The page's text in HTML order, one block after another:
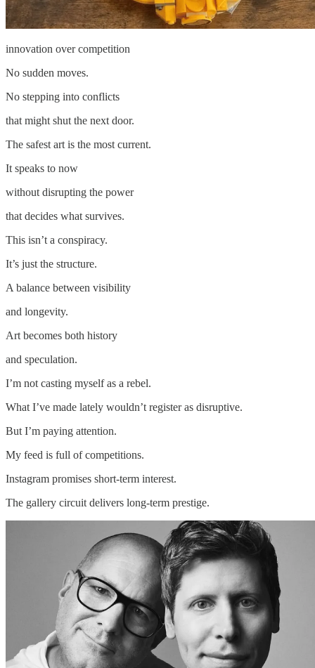
innovation over competition
No sudden moves.
No stepping into conflicts
that might shut the next door.
The safest art is the most current.
It speaks to now
without disrupting the power
that decides what survives.
This isn’t a conspiracy.
It’s just the structure.
A balance between visibility
and longevity.
Art becomes both history
and speculation.
I’m not casting myself as a rebel.
What I’ve made lately wouldn’t register as disruptive.
But I’m paying attention.
My feed is full of competitions.
Instagram promises short-term interest.
The gallery circuit delivers long-term prestige.